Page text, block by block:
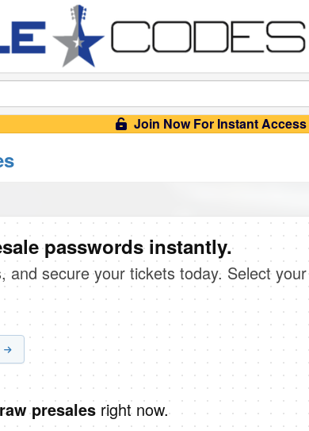
Join Now For Instant Access
passwords instantly.
and secure your tickets today. Select your
presales right now.